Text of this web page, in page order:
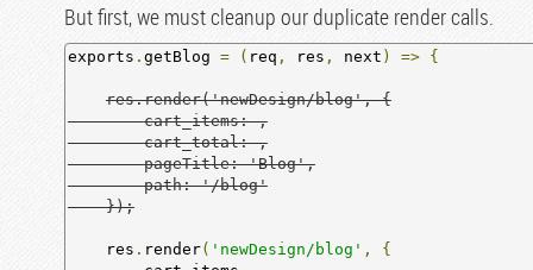
But first, we must cleanup our duplicate render calls.
exports . getBlog = ( req , res , next ) => {
res.render('newDesign/blog', {
        cart_items: ,
        cart_total: ,
        pageTitle: 'Blog',
        path: '/blog'
    });
    res
. render( 'newDesign/blog' ,
{